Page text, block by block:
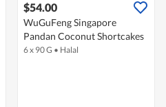
$54.00
WuGuFeng Singapore
Pandan Coconut Shortcakes
6 x 90 G • Halal